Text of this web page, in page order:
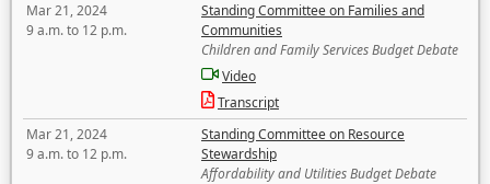
Mar 21, 2024
9 a.m. to 12 p.m.
Standing Committee on Families and
Communities
Children and Family Services Budget Debate
Video
Transcript
Mar 21, 2024
9 a.m. to 12 p.m.
Standing Committee on Resource
Stewardship
Affordability and Utilities Budget Debate